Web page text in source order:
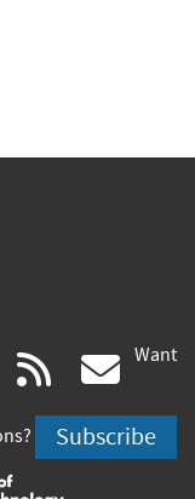
youtube
(link rss
is
Want
Subscribe